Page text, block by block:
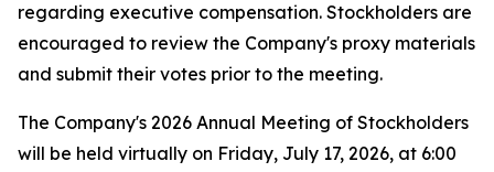
regarding executive compensation. Stockholders are
encouraged to review the Company's proxy materials
and submit their votes prior to the meeting.
The Company's 2026 Annual Meeting of Stockholders
will be held virtually on Friday, July 17, 2026, at 6:00